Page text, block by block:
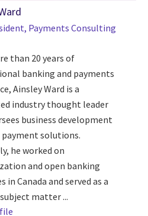
Payments Consulting
than 20 years of
banking and payments
Ainsley Ward is a
industry thought leader
business development
payment solutions.
he worked on
and open banking
in Canada and served as a
matter ...